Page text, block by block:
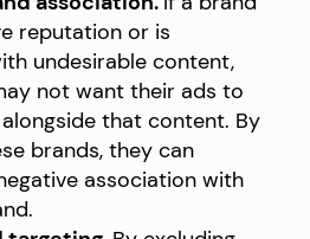
reputation or is
undesirable content,
not want their ads to
that content. By
brands, they can
association with